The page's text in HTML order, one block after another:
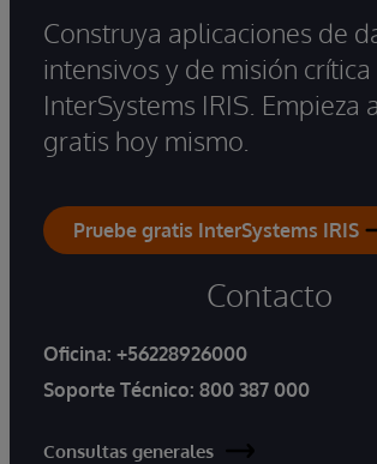
Construya aplicaciones de
intensivos y de misión crítica
InterSystems IRIS. Empieza
gratis hoy mismo.
Pruebe gratis InterSystems IRIS
Contacto
Oficina: +56228926000
Soporte Técnico: 800 387 000
Consultas generales